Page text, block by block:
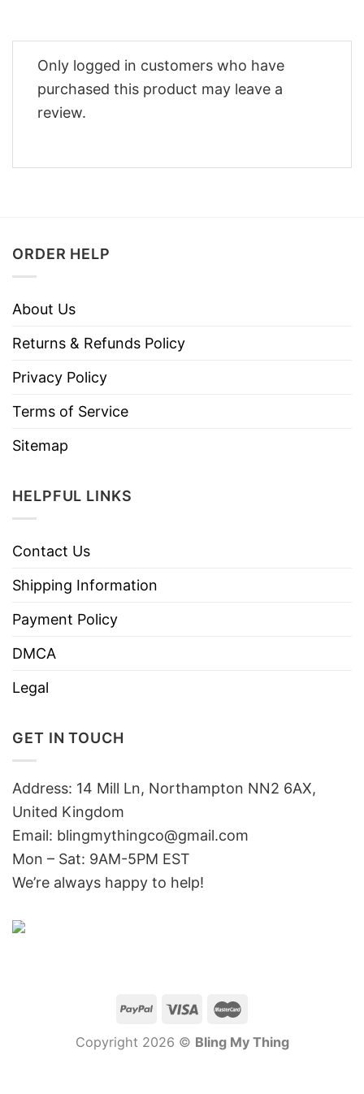
Only logged in customers who have
purchased this product may leave a
review.
ORDER HELP
About Us
Returns & Refunds Policy
Privacy Policy
Terms of Service
Sitemap
HELPFUL LINKS
Contact Us
Shipping Information
Payment Policy
DMCA
Legal
GET IN TOUCH
Address: 14 Mill Ln, Northampton NN2 6AX,
United Kingdom
Email: blingmythingco@gmail.com
Mon – Sat: 9AM-5PM EST
We’re always happy to help!
Copyright 2026 © Bling My Thing